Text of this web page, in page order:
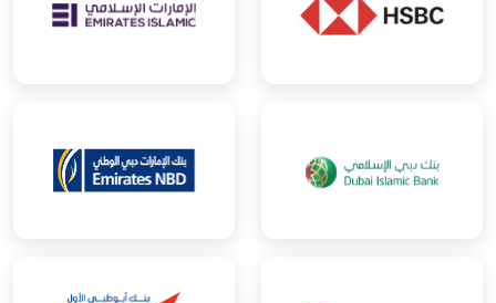
Human Resource Consultancy Interior Design IT Consultancy
Project Management Consultancy Public Relations Publishing